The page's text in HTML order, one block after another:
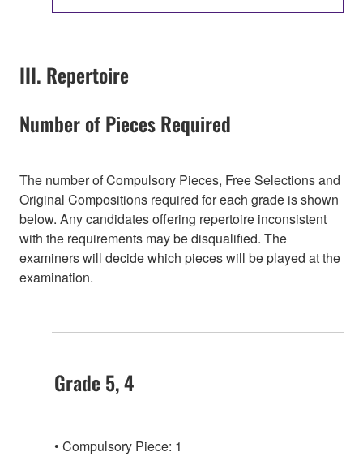
III. Repertoire
Number of Pieces Required
The number of Compulsory Pieces, Free Selections and
Original Compositions required for each grade is shown
below. Any candidates offering repertoire inconsistent
with the requirements may be disqualified. The
examiners will decide which pieces will be played at the
examination.
Grade 5, 4
Compulsory Piece: 1